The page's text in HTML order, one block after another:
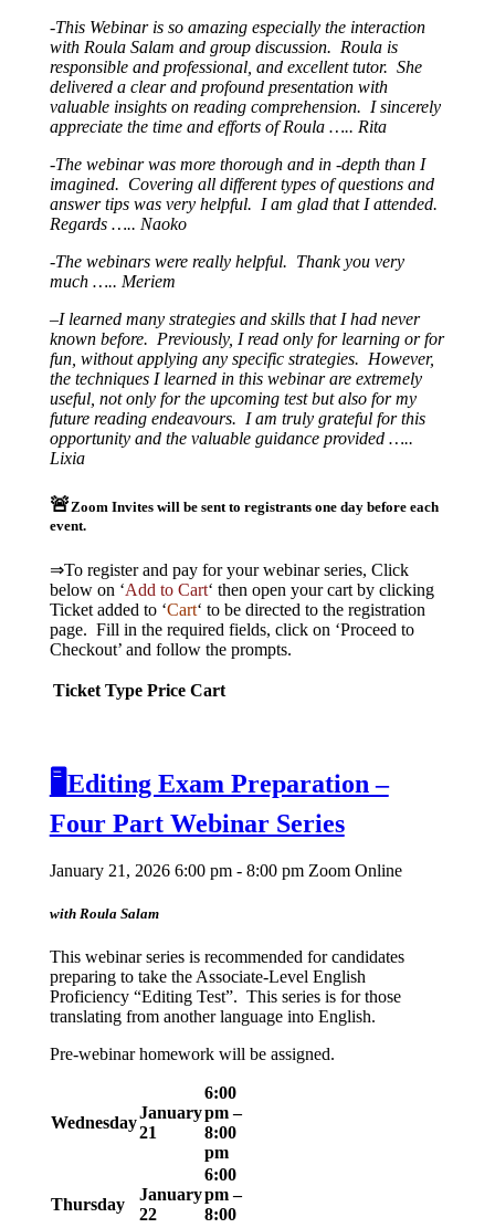
-This Webinar is so amazing especially the interaction
with Roula Salam and group discussion. Roula is
responsible and professional, and excellent tutor. She
delivered a clear and profound presentation with
valuable insights on reading comprehension. I sincerely
appreciate the time and efforts of Roula ….. Rita
-The webinar was more thorough and in -depth than I
imagined. Covering all different types of questions and
answer tips was very helpful. I am glad that I attended.
Regards ….. Naoko
-The webinars were really helpful. Thank you very
much ….. Meriem
–I learned many strategies and skills that I had never
known before. Previously, I read only for learning or for
fun, without applying any specific strategies. However,
the techniques I learned in this webinar are extremely
useful, not only for the upcoming test but also for my
future reading endeavours. I am truly grateful for this
opportunity and the valuable guidance provided …..
Lixia
🚨Zoom Invites will be sent to registrants one day before each
event.
⇒To register and pay for your webinar series, Click
below on ‘Add to Cart‘ then open your cart by clicking
Ticket added to ‘Cart‘ to be directed to the registration
page. Fill in the required fields, click on ‘Proceed to
Checkout’ and follow the prompts.
Ticket Type Price Cart
🖥️Editing Exam Preparation –
Four Part Webinar Series
January 21, 2026 6:00 pm - 8:00 pmZoom Online
with Roula Salam
This webinar series is recommended for candidates
preparing to take the Associate-Level English
Proficiency “Editing Test”. This series is for those
translating from another language into English.
Pre-webinar homework will be assigned.
Wednesday
January
21
6:00
pm –
8:00
pm
Thursday
January
22
6:00
pm –
8:00